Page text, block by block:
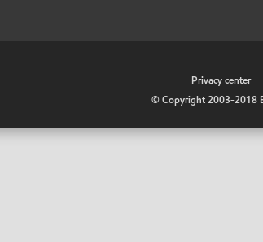
Privacy center
© Copyright 2003-2018